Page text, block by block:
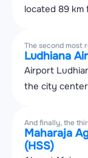
located 89
The second most
Ludhiana
Airport
the city
And finally, the
Maharaja
(HSS)